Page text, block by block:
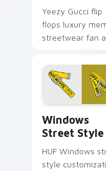
Yeezy Gucci flip
flops luxury
streetwear fan
flexes through
with streetwear
custom cursor
sneaker flair.
Windows
Street Style
HUF Windows
style